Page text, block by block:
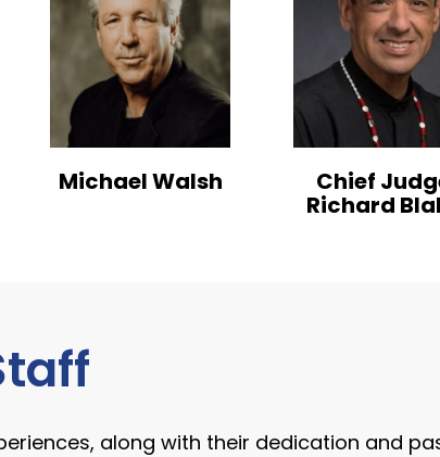
Michael Walsh Chief
Richard
along with their dedication and